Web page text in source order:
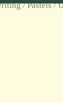
/Pastels/